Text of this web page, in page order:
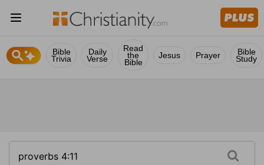
Bible
Trivia
Daily
Verse
Read
the
Bible
Jesus Prayer Bible
Study